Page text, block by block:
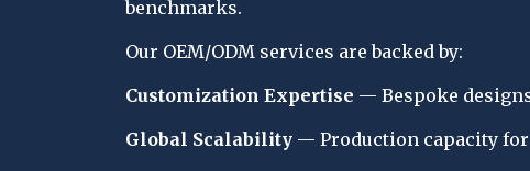
benchmarks.
Our OEM/ODM services are backed by:
Customization Expertise — Bespoke
Global Scalability — Production capacity